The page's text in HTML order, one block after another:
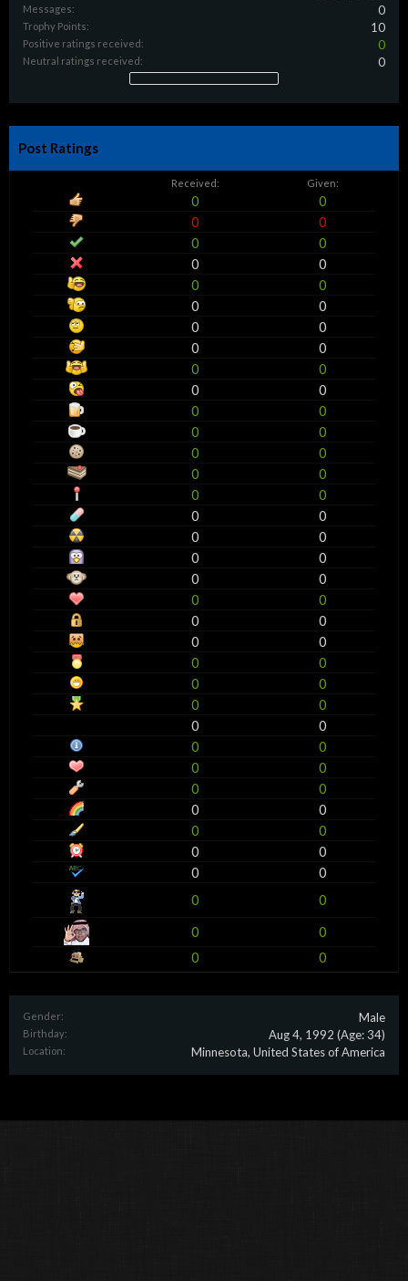
Messages: 0
Trophy Points: 10
Positive ratings received: 0
Neutral ratings received: 0
Post Ratings
Received: Given:
0
0
0
0
0
0
0
0
0
0
0
0
0
0
0
0
0
0
0
0
0
0
0
0
0
0
0
0
0
0
0
0
0
0
0
0
0
0
0
0
0
0
0
0
0
0
0
0
0
0
0
0
0
0
0
0
0
0
0
0
0
0
0
0
0
0
0
0
0
0
0
0
Gender: Male
Birthday: Aug 4, 1992 (Age: 34)
Location: Minnesota, United States of America